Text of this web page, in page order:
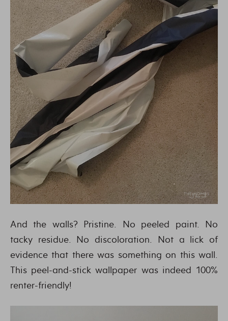
And the walls? Pristine. No peeled paint. No
tacky residue. No discoloration. Not a lick of
evidence that there was something on this wall.
This peel-and-stick wallpaper was indeed 100%
renter-friendly!